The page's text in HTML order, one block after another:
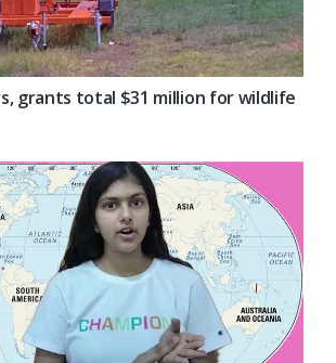
grants total $31 million for wildlife